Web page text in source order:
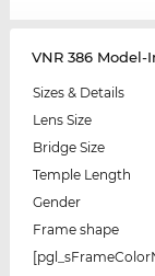
VNR 386
Sizes & Details
Lens Size
Bridge Size
Temple Length
Gender
Frame shape